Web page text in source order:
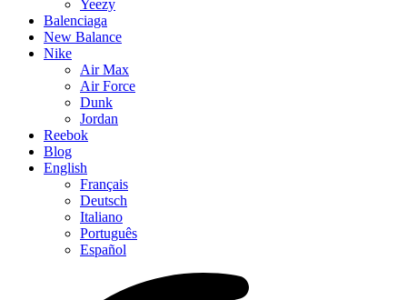
Yeezy
Balenciaga
New Balance
Nike
Air Max
Air Force
Dunk
Jordan
Reebok
Blog
English
Français
Deutsch
Italiano
Português
Español